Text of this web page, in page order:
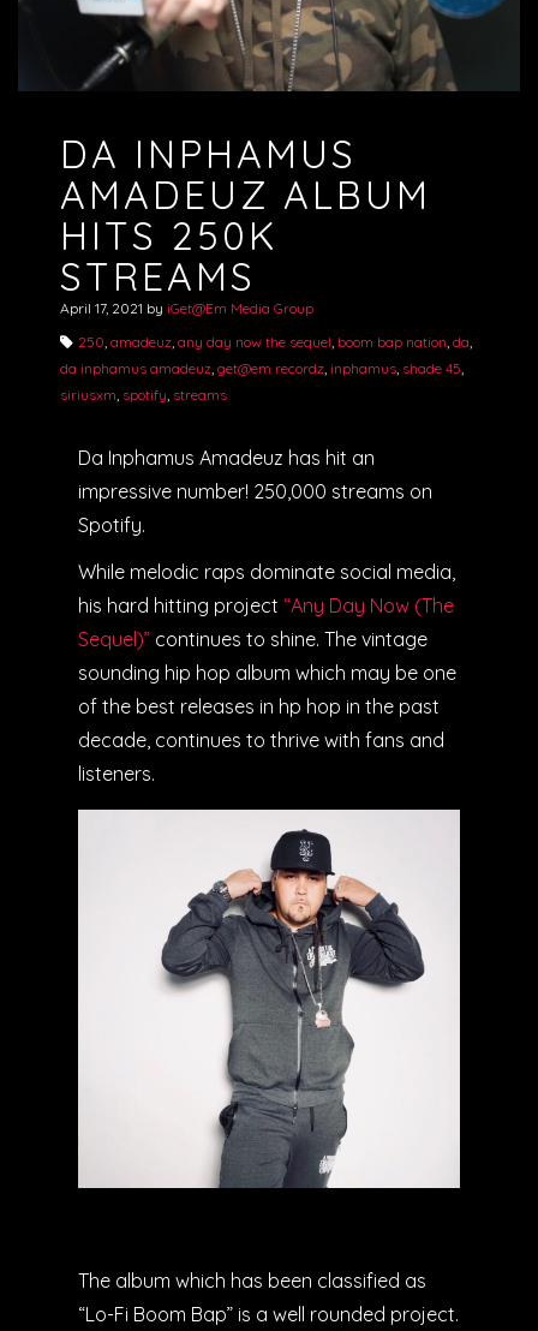
DA INPHAMUS
AMADEUZ ALBUM
HITS 250K
STREAMS
April 17, 2021 by iGet@Em Media Group
250 amadeuz any day now the sequel boom bap nation da
da inphamus amadeuz get@em recordz inphamus shade 45
siriusxm spotify streams
Da Inphamus Amadeuz has hit an
impressive number! 250,000 streams on
Spotify.
While melodic raps dominate social media,
his hard hitting project “Any Day Now (The
Sequel)” continues to shine. The vintage
sounding hip hop album which may be one
of the best releases in hp hop in the past
decade, continues to thrive with fans and
listeners.
The album which has been classified as
“Lo-Fi Boom Bap” is a well rounded project.